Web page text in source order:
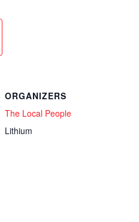
ORGANIZERS
The Local People
Lithium